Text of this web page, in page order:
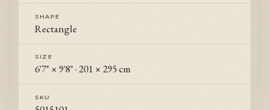
SHAPE
Rectangle
SIZE
6'7" × 9'8"· 201 × 295 cm
SKU